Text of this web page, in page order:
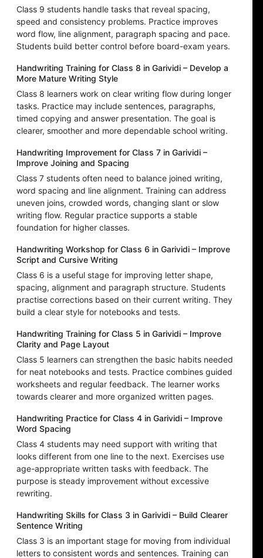
Class 9 students handle tasks that reveal spacing,
speed and consistency problems. Practice improves
word flow, line alignment, paragraph spacing and pace.
Students build better control before board-exam years.
Handwriting Training for Class 8 in Garividi – Develop a
More Mature Writing Style
Class 8 learners work on clear writing flow during longer
tasks. Practice may include sentences, paragraphs,
timed copying and answer presentation. The goal is
clearer, smoother and more dependable school writing.
Handwriting Improvement for Class 7 in Garividi –
Improve Joining and Spacing
Class 7 students often need to balance joined writing,
word spacing and line alignment. Training can address
uneven joins, crowded words, changing slant or slow
writing flow. Regular practice supports a stable
foundation for higher classes.
Handwriting Workshop for Class 6 in Garividi – Improve
Script and Cursive Writing
Class 6 is a useful stage for improving letter shape,
spacing, alignment and paragraph structure. Students
practise corrections based on their current writing. They
build a clear style for notebooks and tests.
Handwriting Training for Class 5 in Garividi – Improve
Clarity and Page Layout
Class 5 learners can strengthen the basic habits needed
for neat notebooks and tests. Practice combines guided
worksheets and regular feedback. The learner works
towards clearer and more organized written pages.
Handwriting Practice for Class 4 in Garividi – Improve
Word Spacing
Class 4 students may need support with writing that
looks different from one line to the next. Exercises use
age-appropriate written tasks with feedback. The
purpose is steady improvement without excessive
rewriting.
Handwriting Skills for Class 3 in Garividi – Build Clearer
Sentence Writing
Class 3 is an important stage for moving from individual
letters to consistent words and sentences. Training can